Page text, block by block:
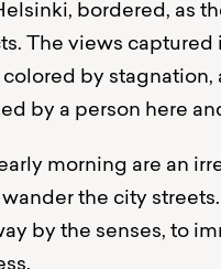
bordered, as
The views captured
by
by a person here
morning are an
the city
by the senses, to